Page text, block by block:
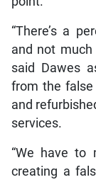
“There’s a
and not much
said Dawes
from the false
and
services.
“We have to
creating a